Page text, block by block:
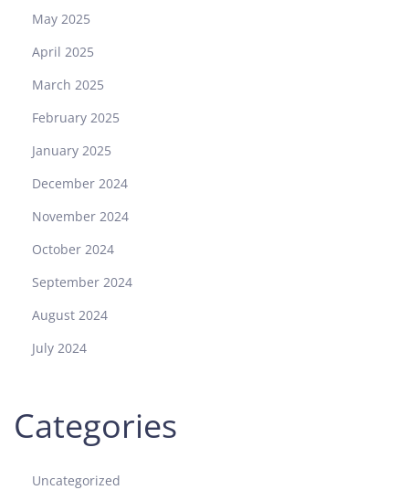
May 2025
April 2025
March 2025
February 2025
January 2025
December 2024
November 2024
October 2024
September 2024
August 2024
July 2024
Categories
Uncategorized